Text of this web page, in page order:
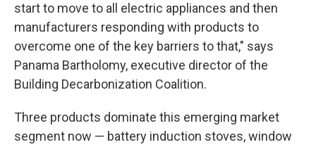
start to move to all electric appliances and then
manufacturers responding with products to
overcome one of the key barriers to that," says
Panama Bartholomy, executive director of the
Building Decarbonization Coalition.
Three products dominate this emerging market
segment now — battery induction stoves, window